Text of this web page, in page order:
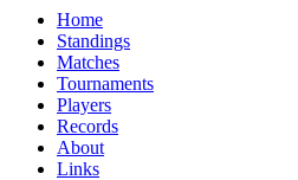
Home
Standings
Matches
Tournaments
Players
Records
About
Links